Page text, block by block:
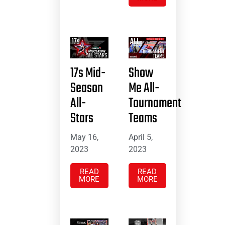
17s Mid-
Season
All-
Stars
May 16,
2023
READ
MORE
Show
Me All-
Tournament
Teams
April 5,
2023
READ
MORE